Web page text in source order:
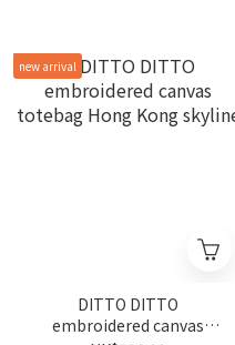
new arrival
DITTO DITTO
embroidered canvas